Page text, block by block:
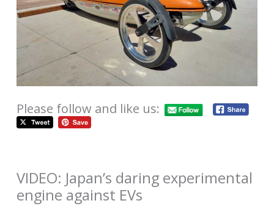
Please follow and like us:
VIDEO: Japan’s daring experimental
engine against EVs